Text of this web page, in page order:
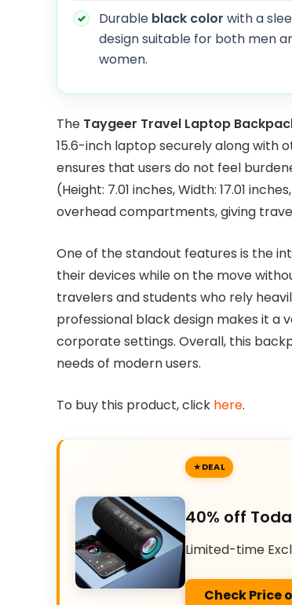
Durable black color with a
design suitable for both men
women.
The Taygeer Travel Laptop
15.6-inch laptop securely along with
ensures that users do not feel
(Height: 7.01 inches, Width: 17.01
overhead compartments, giving
One of the standout features is the
their devices while on the move
travelers and students who rely
professional black design makes it a
corporate settings. Overall, this
needs of modern users.
To buy this product, click here.
DEAL
40% off
Limited-time
Check Price